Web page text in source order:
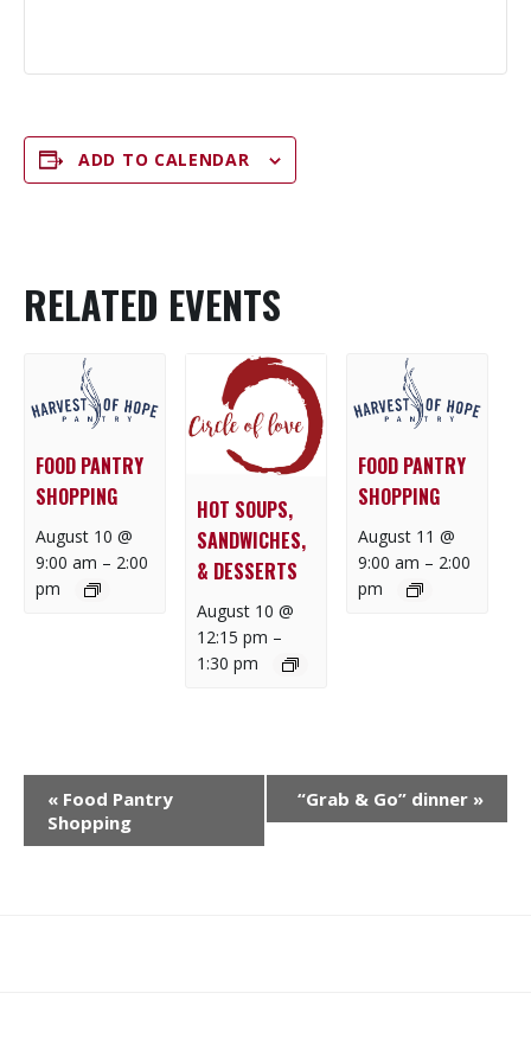
ADD TO CALENDAR
RELATED EVENTS
FOOD PANTRY
SHOPPING
August 10 @
9:00 am – 2:00
pm
HOT SOUPS,
SANDWICHES,
& DESSERTS
August 10 @
12:15 pm –
1:30 pm
FOOD PANTRY
SHOPPING
August 11 @
9:00 am – 2:00
pm
E
« Food Pantry
Shopping
“Grab & Go” dinner »